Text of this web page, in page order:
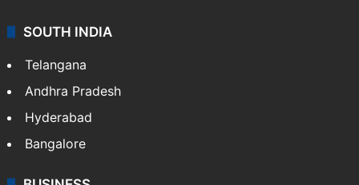
SOUTH INDIA
Telangana
Andhra Pradesh
Hyderabad
Bangalore